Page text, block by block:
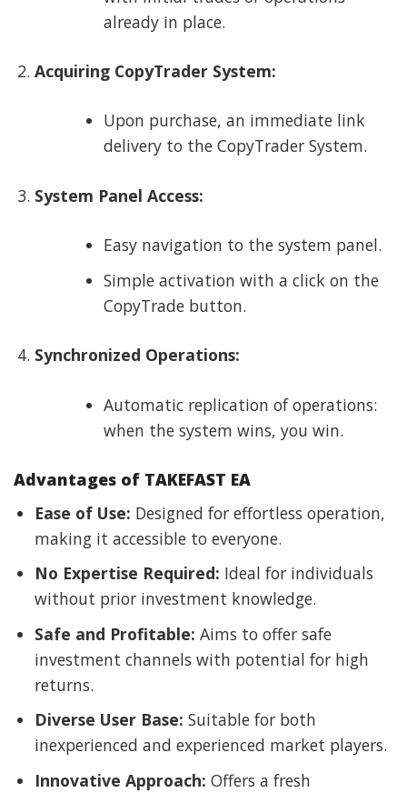
already in place.
Acquiring CopyTrader System:
Upon purchase, an immediate link
delivery to the CopyTrader System.
System Panel Access:
Easy navigation to the system panel.
Simple activation with a click on the
CopyTrade button.
Synchronized Operations:
Automatic replication of operations:
when the system wins, you win.
Advantages of TAKEFAST EA
Ease of Use: Designed for effortless operation,
making it accessible to everyone.
No Expertise Required: Ideal for individuals
without prior investment knowledge.
Safe and Profitable: Aims to offer safe
investment channels with potential for high
returns.
Diverse User Base: Suitable for both
inexperienced and experienced market players.
Innovative Approach: Offers a fresh